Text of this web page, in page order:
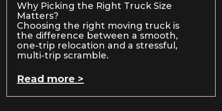
Why Picking the Right Truck Size
Matters?
Choosing the right moving truck is
the difference between a smooth,
one-trip relocation and a stressful,
multi-trip scramble.
Read more >